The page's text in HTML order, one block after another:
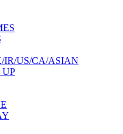
IR/US/CA/ASIAN
UP